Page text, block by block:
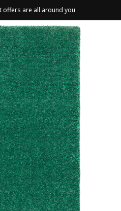
offers are all around you